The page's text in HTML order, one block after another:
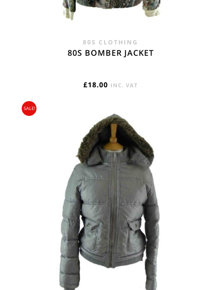
80S CLOTHING
80S BOMBER JACKET
£18.00 INC. VAT
SALE!